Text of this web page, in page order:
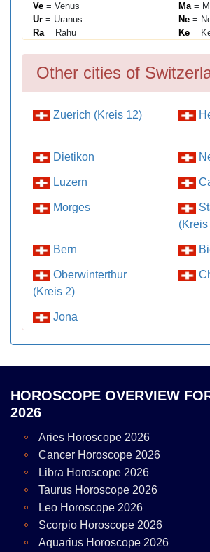
Ve = Venus Ma=
Ur = Uranus Ne =
Ra= Rahu Ke =
Other cities of
Zuerich (Kreis 12)
Dietikon
Luzern
Morges
(Kreis
Bern
Oberwinterthur
(Kreis 2)
Jona
HOROSCOPE OVERVIEW
2026
Aries Horoscope 2026
Cancer Horoscope 2026
Libra Horoscope 2026
Taurus Horoscope 2026
Leo Horoscope 2026
Scorpio Horoscope 2026
Aquarius Horoscope 2026